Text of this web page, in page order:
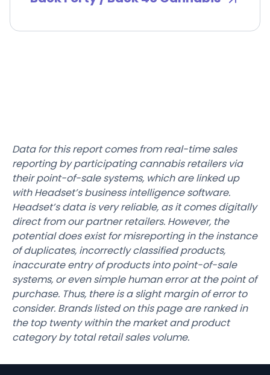
Data for this report comes from real-time sales
reporting by participating cannabis retailers via
their point-of-sale systems, which are linked up
with Headset’s business intelligence software.
Headset’s data is very reliable, as it comes digitally
direct from our partner retailers. However, the
potential does exist for misreporting in the instance
of duplicates, incorrectly classified products,
inaccurate entry of products into point-of-sale
systems, or even simple human error at the point of
purchase. Thus, there is a slight margin of error to
consider. Brands listed on this page are ranked in
the top twenty within the market and product
category by total retail sales volume.